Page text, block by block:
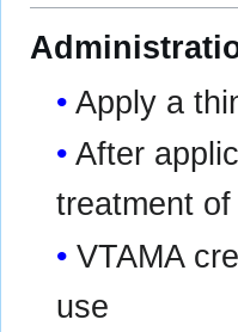
Apply a
After
treatment
VTAMA
use